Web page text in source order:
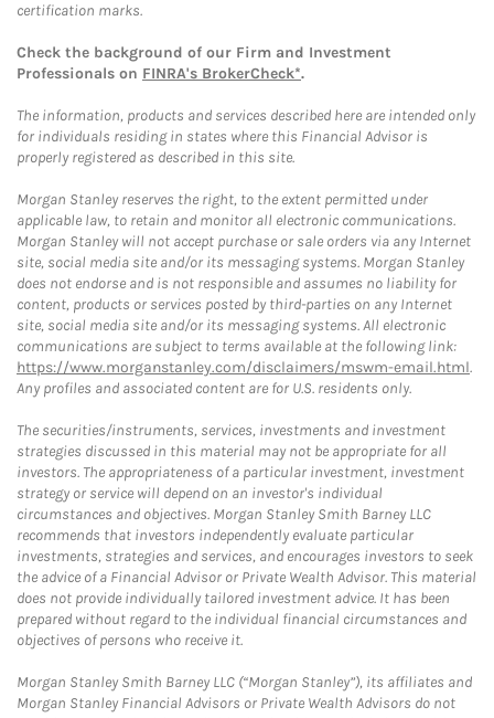
certification marks.
Check the background of our Firm and Investment
Professionals on FINRA's BrokerCheck*.
The information, products and services described here are intended only
for individuals residing in states where this Financial Advisor is
properly registered as described in this site.
Morgan Stanley reserves the right, to the extent permitted under
applicable law, to retain and monitor all electronic communications.
Morgan Stanley will not accept purchase or sale orders via any Internet
site, social media site and/or its messaging systems. Morgan Stanley
does not endorse and is not responsible and assumes no liability for
content, products or services posted by third-parties on any Internet
site, social media site and/or its messaging systems. All electronic
communications are subject to terms available at the following link:
https://www.morganstanley.com/disclaimers/mswm-email.html.
Any profiles and associated content are for U.S. residents only.
The securities/instruments, services, investments and investment
strategies discussed in this material may not be appropriate for all
investors. The appropriateness of a particular investment, investment
strategy or service will depend on an investor's individual
circumstances and objectives. Morgan Stanley Smith Barney LLC
recommends that investors independently evaluate particular
investments, strategies and services, and encourages investors to seek
the advice of a Financial Advisor or Private Wealth Advisor. This material
does not provide individually tailored investment advice. It has been
prepared without regard to the individual financial circumstances and
objectives of persons who receive it.
Morgan Stanley Smith Barney LLC (“Morgan Stanley”), its affiliates and
Morgan Stanley Financial Advisors or Private Wealth Advisors do not